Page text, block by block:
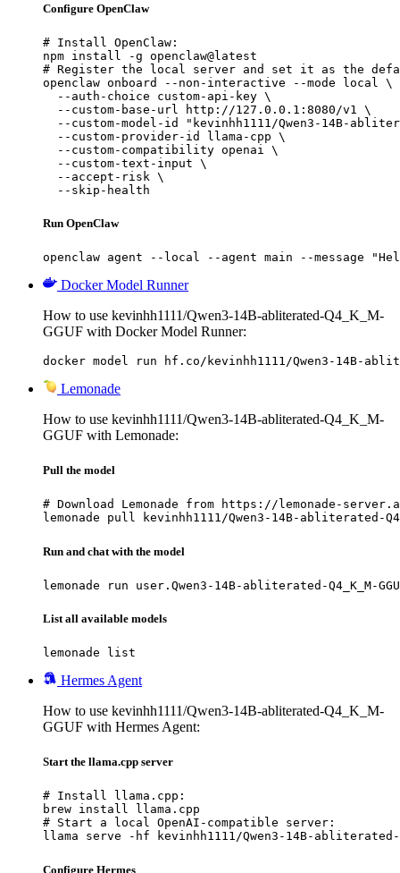
Configure OpenClaw
# Install OpenClaw:
npm install -g openclaw@latest
# Register the local server and set it as the
openclaw onboard --non-interactive --mode local \
  --auth-choice custom-api-key \
  --custom-base-url http://127.0.0.1:8080/v1 \
--custom-model-id "kevinhh1111/Qwen3-14B-
  --custom-provider-id llama-cpp \
  --custom-compatibility openai \
  --custom-text-input \
  --accept-risk \
  --skip-health
Run OpenClaw
openclaw agent --local --agent main --message
Docker Model Runner
How to use kevinhh1111/Qwen3-14B-abliterated-Q4_K_M-
GGUF with Docker Model Runner:
docker model run hf.co/kevinhh1111/Qwen3-14B-
Lemonade
How to use kevinhh1111/Qwen3-14B-abliterated-Q4_K_M-
GGUF with Lemonade:
Pull the model
# Download Lemonade from https://lemonade-
lemonade pull kevinhh1111/Qwen3-14B-abliterated-
Run and chat with the model
lemonade run user.Qwen3-14B-abliterated-Q4_K_M-
List all available models
lemonade list
Hermes Agent
How to use kevinhh1111/Qwen3-14B-abliterated-Q4_K_M-
GGUF with Hermes Agent:
Start the llama.cpp server
# Install llama.cpp:
brew install llama.cpp
# Start a local OpenAI-compatible server:
llama serve -hf kevinhh1111/Qwen3-14B-abliterated-
Configure Hermes